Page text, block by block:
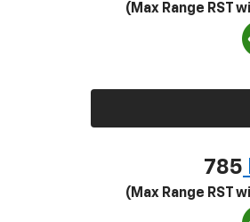
(Max Range RST
785
(Max Range RST